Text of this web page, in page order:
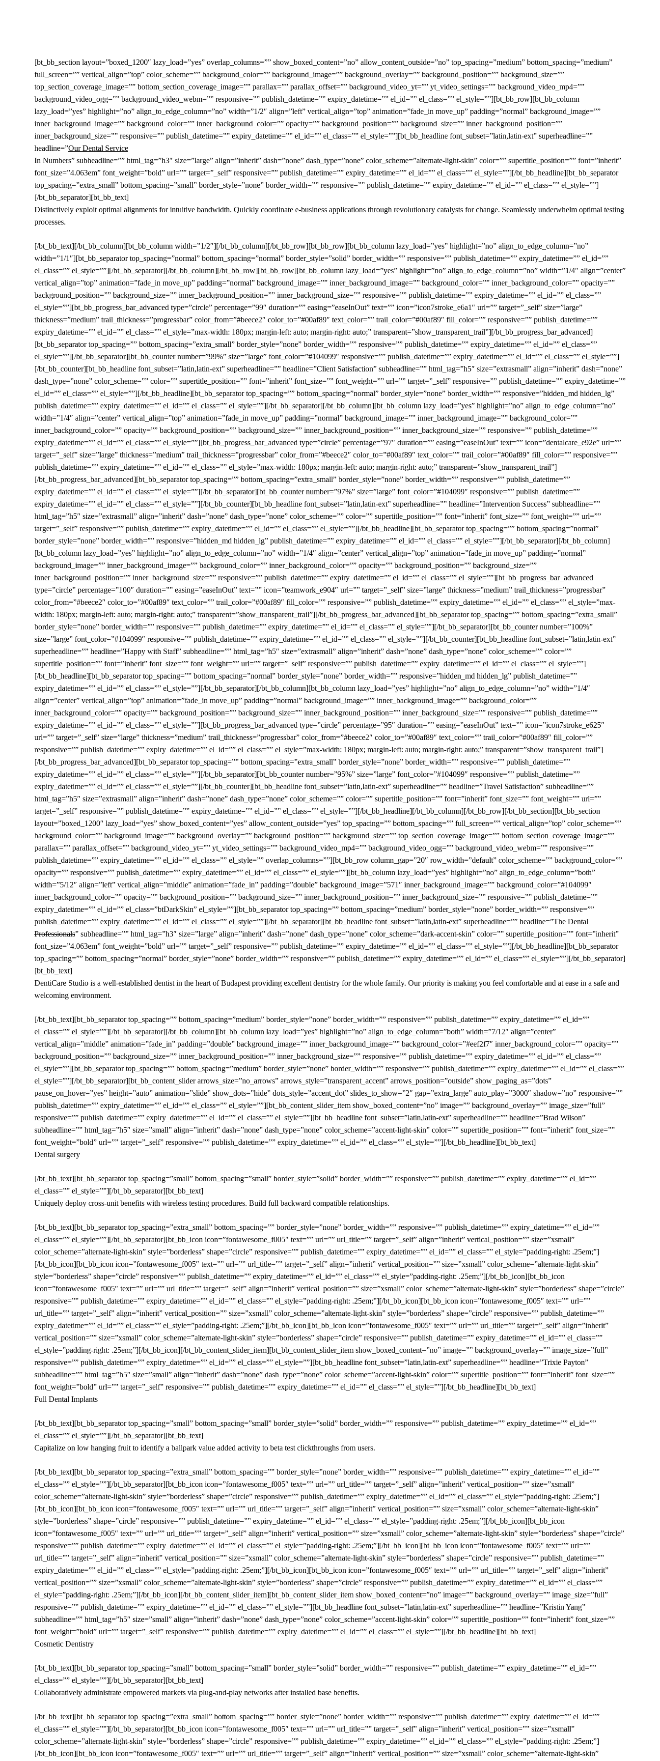
[bt_bb_section layout=”boxed_1200″ lazy_load=”yes” overlap_columns=”” show_boxed_content=”no” allow_content_outside=”no” top_spacing=”medium” bottom_spacing=”medium”
full_screen=”” vertical_align=”top” color_scheme=”” background_color=”” background_image=”” background_overlay=”” background_position=”” background_size=””
top_section_coverage_image=”” bottom_section_coverage_image=”” parallax=”” parallax_offset=”” background_video_yt=”” yt_video_settings=”” background_video_mp4=””
background_video_ogg=”” background_video_webm=”” responsive=”” publish_datetime=”” expiry_datetime=”” el_id=”” el_class=”” el_style=””][bt_bb_row][bt_bb_column
lazy_load=”yes” highlight=”no” align_to_edge_column=”no” width=”1/2″ align=”left” vertical_align=”top” animation=”fade_in move_up” padding=”normal” background_image=””
inner_background_image=”” background_color=”” inner_background_color=”” opacity=”” background_position=”” background_size=”” inner_background_position=””
inner_background_size=”” responsive=”” publish_datetime=”” expiry_datetime=”” el_id=”” el_class=”” el_style=””][bt_bb_headline font_subset=”latin,latin-ext” superheadline=””
headline=”Our Dental Service
In Numbers” subheadline=”” html_tag=”h3″ size=”large” align=”inherit” dash=”none” dash_type=”none” color_scheme=”alternate-light-skin” color=”” supertitle_position=”” font=”inherit”
font_size=”4.063em” font_weight=”bold” url=”” target=”_self” responsive=”” publish_datetime=”” expiry_datetime=”” el_id=”” el_class=”” el_style=””][/bt_bb_headline][bt_bb_separator
top_spacing=”extra_small” bottom_spacing=”small” border_style=”none” border_width=”” responsive=”” publish_datetime=”” expiry_datetime=”” el_id=”” el_class=”” el_style=””]
[/bt_bb_separator][bt_bb_text]
Distinctively exploit optimal alignments for intuitive bandwidth. Quickly coordinate e-business applications through revolutionary catalysts for change. Seamlessly underwhelm optimal testing
processes.
[/bt_bb_text][/bt_bb_column][bt_bb_column width=”1/2″][/bt_bb_column][/bt_bb_row][bt_bb_row][bt_bb_column lazy_load=”yes” highlight=”no” align_to_edge_column=”no”
width=”1/1″][bt_bb_separator top_spacing=”normal” bottom_spacing=”normal” border_style=”solid” border_width=”” responsive=”” publish_datetime=”” expiry_datetime=”” el_id=””
el_class=”” el_style=””][/bt_bb_separator][/bt_bb_column][/bt_bb_row][bt_bb_row][bt_bb_column lazy_load=”yes” highlight=”no” align_to_edge_column=”no” width=”1/4″ align=”center”
vertical_align=”top” animation=”fade_in move_up” padding=”normal” background_image=”” inner_background_image=”” background_color=”” inner_background_color=”” opacity=””
background_position=”” background_size=”” inner_background_position=”” inner_background_size=”” responsive=”” publish_datetime=”” expiry_datetime=”” el_id=”” el_class=””
el_style=””][bt_bb_progress_bar_advanced type=”circle” percentage=”99″ duration=”” easing=”easeInOut” text=”” icon=”icon7stroke_e6a1″ url=”” target=”_self” size=”large”
thickness=”medium” trail_thickness=”progressbar” color_from=”#beece2″ color_to=”#00af89″ text_color=”” trail_color=”#00af89″ fill_color=”” responsive=”” publish_datetime=””
expiry_datetime=”” el_id=”” el_class=”” el_style=”max-width: 180px; margin-left: auto; margin-right: auto;” transparent=”show_transparent_trail”][/bt_bb_progress_bar_advanced]
[bt_bb_separator top_spacing=”” bottom_spacing=”extra_small” border_style=”none” border_width=”” responsive=”” publish_datetime=”” expiry_datetime=”” el_id=”” el_class=””
el_style=””][/bt_bb_separator][bt_bb_counter number=”99%” size=”large” font_color=”#104099″ responsive=”” publish_datetime=”” expiry_datetime=”” el_id=”” el_class=”” el_style=””]
[/bt_bb_counter][bt_bb_headline font_subset=”latin,latin-ext” superheadline=”” headline=”Client Satisfaction” subheadline=”” html_tag=”h5″ size=”extrasmall” align=”inherit” dash=”none”
dash_type=”none” color_scheme=”” color=”” supertitle_position=”” font=”inherit” font_size=”” font_weight=”” url=”” target=”_self” responsive=”” publish_datetime=”” expiry_datetime=””
el_id=”” el_class=”” el_style=””][/bt_bb_headline][bt_bb_separator top_spacing=”” bottom_spacing=”normal” border_style=”none” border_width=”” responsive=”hidden_md hidden_lg”
publish_datetime=”” expiry_datetime=”” el_id=”” el_class=”” el_style=””][/bt_bb_separator][/bt_bb_column][bt_bb_column lazy_load=”yes” highlight=”no” align_to_edge_column=”no”
width=”1/4″ align=”center” vertical_align=”top” animation=”fade_in move_up” padding=”normal” background_image=”” inner_background_image=”” background_color=””
inner_background_color=”” opacity=”” background_position=”” background_size=”” inner_background_position=”” inner_background_size=”” responsive=”” publish_datetime=””
expiry_datetime=”” el_id=”” el_class=”” el_style=””][bt_bb_progress_bar_advanced type=”circle” percentage=”97″ duration=”” easing=”easeInOut” text=”” icon=”dentalcare_e92e” url=””
target=”_self” size=”large” thickness=”medium” trail_thickness=”progressbar” color_from=”#beece2″ color_to=”#00af89″ text_color=”” trail_color=”#00af89″ fill_color=”” responsive=””
publish_datetime=”” expiry_datetime=”” el_id=”” el_class=”” el_style=”max-width: 180px; margin-left: auto; margin-right: auto;” transparent=”show_transparent_trail”]
[/bt_bb_progress_bar_advanced][bt_bb_separator top_spacing=”” bottom_spacing=”extra_small” border_style=”none” border_width=”” responsive=”” publish_datetime=””
expiry_datetime=”” el_id=”” el_class=”” el_style=””][/bt_bb_separator][bt_bb_counter number=”97%” size=”large” font_color=”#104099″ responsive=”” publish_datetime=””
expiry_datetime=”” el_id=”” el_class=”” el_style=””][/bt_bb_counter][bt_bb_headline font_subset=”latin,latin-ext” superheadline=”” headline=”Intervention Success” subheadline=””
html_tag=”h5″ size=”extrasmall” align=”inherit” dash=”none” dash_type=”none” color_scheme=”” color=”” supertitle_position=”” font=”inherit” font_size=”” font_weight=”” url=””
target=”_self” responsive=”” publish_datetime=”” expiry_datetime=”” el_id=”” el_class=”” el_style=””][/bt_bb_headline][bt_bb_separator top_spacing=”” bottom_spacing=”normal”
border_style=”none” border_width=”” responsive=”hidden_md hidden_lg” publish_datetime=”” expiry_datetime=”” el_id=”” el_class=”” el_style=””][/bt_bb_separator][/bt_bb_column]
[bt_bb_column lazy_load=”yes” highlight=”no” align_to_edge_column=”no” width=”1/4″ align=”center” vertical_align=”top” animation=”fade_in move_up” padding=”normal”
background_image=”” inner_background_image=”” background_color=”” inner_background_color=”” opacity=”” background_position=”” background_size=””
inner_background_position=”” inner_background_size=”” responsive=”” publish_datetime=”” expiry_datetime=”” el_id=”” el_class=”” el_style=””][bt_bb_progress_bar_advanced
type=”circle” percentage=”100″ duration=”” easing=”easeInOut” text=”” icon=”teamwork_e904″ url=”” target=”_self” size=”large” thickness=”medium” trail_thickness=”progressbar”
color_from=”#beece2″ color_to=”#00af89″ text_color=”” trail_color=”#00af89″ fill_color=”” responsive=”” publish_datetime=”” expiry_datetime=”” el_id=”” el_class=”” el_style=”max-
width: 180px; margin-left: auto; margin-right: auto;” transparent=”show_transparent_trail”][/bt_bb_progress_bar_advanced][bt_bb_separator top_spacing=”” bottom_spacing=”extra_small”
border_style=”none” border_width=”” responsive=”” publish_datetime=”” expiry_datetime=”” el_id=”” el_class=”” el_style=””][/bt_bb_separator][bt_bb_counter number=”100%”
size=”large” font_color=”#104099″ responsive=”” publish_datetime=”” expiry_datetime=”” el_id=”” el_class=”” el_style=””][/bt_bb_counter][bt_bb_headline font_subset=”latin,latin-ext”
superheadline=”” headline=”Happy with Staff” subheadline=”” html_tag=”h5″ size=”extrasmall” align=”inherit” dash=”none” dash_type=”none” color_scheme=”” color=””
supertitle_position=”” font=”inherit” font_size=”” font_weight=”” url=”” target=”_self” responsive=”” publish_datetime=”” expiry_datetime=”” el_id=”” el_class=”” el_style=””]
[/bt_bb_headline][bt_bb_separator top_spacing=”” bottom_spacing=”normal” border_style=”none” border_width=”” responsive=”hidden_md hidden_lg” publish_datetime=””
expiry_datetime=”” el_id=”” el_class=”” el_style=””][/bt_bb_separator][/bt_bb_column][bt_bb_column lazy_load=”yes” highlight=”no” align_to_edge_column=”no” width=”1/4″
align=”center” vertical_align=”top” animation=”fade_in move_up” padding=”normal” background_image=”” inner_background_image=”” background_color=””
inner_background_color=”” opacity=”” background_position=”” background_size=”” inner_background_position=”” inner_background_size=”” responsive=”” publish_datetime=””
expiry_datetime=”” el_id=”” el_class=”” el_style=””][bt_bb_progress_bar_advanced type=”circle” percentage=”95″ duration=”” easing=”easeInOut” text=”” icon=”icon7stroke_e625″
url=”” target=”_self” size=”large” thickness=”medium” trail_thickness=”progressbar” color_from=”#beece2″ color_to=”#00af89″ text_color=”” trail_color=”#00af89″ fill_color=””
responsive=”” publish_datetime=”” expiry_datetime=”” el_id=”” el_class=”” el_style=”max-width: 180px; margin-left: auto; margin-right: auto;” transparent=”show_transparent_trail”]
[/bt_bb_progress_bar_advanced][bt_bb_separator top_spacing=”” bottom_spacing=”extra_small” border_style=”none” border_width=”” responsive=”” publish_datetime=””
expiry_datetime=”” el_id=”” el_class=”” el_style=””][/bt_bb_separator][bt_bb_counter number=”95%” size=”large” font_color=”#104099″ responsive=”” publish_datetime=””
expiry_datetime=”” el_id=”” el_class=”” el_style=””][/bt_bb_counter][bt_bb_headline font_subset=”latin,latin-ext” superheadline=”” headline=”Travel Satisfaction” subheadline=””
html_tag=”h5″ size=”extrasmall” align=”inherit” dash=”none” dash_type=”none” color_scheme=”” color=”” supertitle_position=”” font=”inherit” font_size=”” font_weight=”” url=””
target=”_self” responsive=”” publish_datetime=”” expiry_datetime=”” el_id=”” el_class=”” el_style=””][/bt_bb_headline][/bt_bb_column][/bt_bb_row][/bt_bb_section][bt_bb_section
layout=”boxed_1200″ lazy_load=”yes” show_boxed_content=”yes” allow_content_outside=”yes” top_spacing=”” bottom_spacing=”” full_screen=”” vertical_align=”top” color_scheme=””
background_color=”” background_image=”” background_overlay=”” background_position=”” background_size=”” top_section_coverage_image=”” bottom_section_coverage_image=””
parallax=”” parallax_offset=”” background_video_yt=”” yt_video_settings=”” background_video_mp4=”” background_video_ogg=”” background_video_webm=”” responsive=””
publish_datetime=”” expiry_datetime=”” el_id=”” el_class=”” el_style=”” overlap_columns=””][bt_bb_row column_gap=”20″ row_width=”default” color_scheme=”” background_color=””
opacity=”” responsive=”” publish_datetime=”” expiry_datetime=”” el_id=”” el_class=”” el_style=””][bt_bb_column lazy_load=”yes” highlight=”no” align_to_edge_column=”both”
width=”5/12″ align=”left” vertical_align=”middle” animation=”fade_in” padding=”double” background_image=”571″ inner_background_image=”” background_color=”#104099″
inner_background_color=”” opacity=”” background_position=”” background_size=”” inner_background_position=”” inner_background_size=”” responsive=”” publish_datetime=””
expiry_datetime=”” el_id=”” el_class=”btDarkSkin” el_style=””][bt_bb_separator top_spacing=”” bottom_spacing=”medium” border_style=”none” border_width=”” responsive=””
publish_datetime=”” expiry_datetime=”” el_id=”” el_class=”” el_style=””][/bt_bb_separator][bt_bb_headline font_subset=”latin,latin-ext” superheadline=”” headline=”The Dental
Professionals” subheadline=”” html_tag=”h3″ size=”large” align=”inherit” dash=”none” dash_type=”none” color_scheme=”dark-accent-skin” color=”” supertitle_position=”” font=”inherit”
font_size=”4.063em” font_weight=”bold” url=”” target=”_self” responsive=”” publish_datetime=”” expiry_datetime=”” el_id=”” el_class=”” el_style=””][/bt_bb_headline][bt_bb_separator
top_spacing=”” bottom_spacing=”normal” border_style=”none” border_width=”” responsive=”” publish_datetime=”” expiry_datetime=”” el_id=”” el_class=”” el_style=””][/bt_bb_separator]
[bt_bb_text]
DentiCare Studio is a well-established dentist in the heart of Budapest providing excellent dentistry for the whole family. Our priority is making you feel comfortable and at ease in a safe and
welcoming environment.
[/bt_bb_text][bt_bb_separator top_spacing=”” bottom_spacing=”medium” border_style=”none” border_width=”” responsive=”” publish_datetime=”” expiry_datetime=”” el_id=””
el_class=”” el_style=””][/bt_bb_separator][/bt_bb_column][bt_bb_column lazy_load=”yes” highlight=”no” align_to_edge_column=”both” width=”7/12″ align=”center”
vertical_align=”middle” animation=”fade_in” padding=”double” background_image=”” inner_background_image=”” background_color=”#eef2f7″ inner_background_color=”” opacity=””
background_position=”” background_size=”” inner_background_position=”” inner_background_size=”” responsive=”” publish_datetime=”” expiry_datetime=”” el_id=”” el_class=””
el_style=””][bt_bb_separator top_spacing=”” bottom_spacing=”medium” border_style=”none” border_width=”” responsive=”” publish_datetime=”” expiry_datetime=”” el_id=”” el_class=””
el_style=””][/bt_bb_separator][bt_bb_content_slider arrows_size=”no_arrows” arrows_style=”transparent_accent” arrows_position=”outside” show_paging_as=”dots”
pause_on_hover=”yes” height=”auto” animation=”slide” show_dots=”hide” dots_style=”accent_dot” slides_to_show=”2″ gap=”extra_large” auto_play=”3000″ shadow=”no” responsive=””
publish_datetime=”” expiry_datetime=”” el_id=”” el_class=”” el_style=””][bt_bb_content_slider_item show_boxed_content=”no” image=”” background_overlay=”” image_size=”full”
responsive=”” publish_datetime=”” expiry_datetime=”” el_id=”” el_class=”” el_style=””][bt_bb_headline font_subset=”latin,latin-ext” superheadline=”” headline=”Brad Wilson”
subheadline=”” html_tag=”h5″ size=”small” align=”inherit” dash=”none” dash_type=”none” color_scheme=”accent-light-skin” color=”” supertitle_position=”” font=”inherit” font_size=””
font_weight=”bold” url=”” target=”_self” responsive=”” publish_datetime=”” expiry_datetime=”” el_id=”” el_class=”” el_style=””][/bt_bb_headline][bt_bb_text]
Dental surgery
[/bt_bb_text][bt_bb_separator top_spacing=”small” bottom_spacing=”small” border_style=”solid” border_width=”” responsive=”” publish_datetime=”” expiry_datetime=”” el_id=””
el_class=”” el_style=””][/bt_bb_separator][bt_bb_text]
Uniquely deploy cross-unit benefits with wireless testing procedures. Build full backward compatible relationships.
[/bt_bb_text][bt_bb_separator top_spacing=”extra_small” bottom_spacing=”” border_style=”none” border_width=”” responsive=”” publish_datetime=”” expiry_datetime=”” el_id=””
el_class=”” el_style=””][/bt_bb_separator][bt_bb_icon icon=”fontawesome_f005″ text=”” url=”” url_title=”” target=”_self” align=”inherit” vertical_position=”” size=”xsmall”
color_scheme=”alternate-light-skin” style=”borderless” shape=”circle” responsive=”” publish_datetime=”” expiry_datetime=”” el_id=”” el_class=”” el_style=”padding-right: .25em;”]
[/bt_bb_icon][bt_bb_icon icon=”fontawesome_f005″ text=”” url=”” url_title=”” target=”_self” align=”inherit” vertical_position=”” size=”xsmall” color_scheme=”alternate-light-skin”
style=”borderless” shape=”circle” responsive=”” publish_datetime=”” expiry_datetime=”” el_id=”” el_class=”” el_style=”padding-right: .25em;”][/bt_bb_icon][bt_bb_icon
icon=”fontawesome_f005″ text=”” url=”” url_title=”” target=”_self” align=”inherit” vertical_position=”” size=”xsmall” color_scheme=”alternate-light-skin” style=”borderless” shape=”circle”
responsive=”” publish_datetime=”” expiry_datetime=”” el_id=”” el_class=”” el_style=”padding-right: .25em;”][/bt_bb_icon][bt_bb_icon icon=”fontawesome_f005″ text=”” url=””
url_title=”” target=”_self” align=”inherit” vertical_position=”” size=”xsmall” color_scheme=”alternate-light-skin” style=”borderless” shape=”circle” responsive=”” publish_datetime=””
expiry_datetime=”” el_id=”” el_class=”” el_style=”padding-right: .25em;”][/bt_bb_icon][bt_bb_icon icon=”fontawesome_f005″ text=”” url=”” url_title=”” target=”_self” align=”inherit”
vertical_position=”” size=”xsmall” color_scheme=”alternate-light-skin” style=”borderless” shape=”circle” responsive=”” publish_datetime=”” expiry_datetime=”” el_id=”” el_class=””
el_style=”padding-right: .25em;”][/bt_bb_icon][/bt_bb_content_slider_item][bt_bb_content_slider_item show_boxed_content=”no” image=”” background_overlay=”” image_size=”full”
responsive=”” publish_datetime=”” expiry_datetime=”” el_id=”” el_class=”” el_style=””][bt_bb_headline font_subset=”latin,latin-ext” superheadline=”” headline=”Trixie Payton”
subheadline=”” html_tag=”h5″ size=”small” align=”inherit” dash=”none” dash_type=”none” color_scheme=”accent-light-skin” color=”” supertitle_position=”” font=”inherit” font_size=””
font_weight=”bold” url=”” target=”_self” responsive=”” publish_datetime=”” expiry_datetime=”” el_id=”” el_class=”” el_style=””][/bt_bb_headline][bt_bb_text]
Full Dental Implants
[/bt_bb_text][bt_bb_separator top_spacing=”small” bottom_spacing=”small” border_style=”solid” border_width=”” responsive=”” publish_datetime=”” expiry_datetime=”” el_id=””
el_class=”” el_style=””][/bt_bb_separator][bt_bb_text]
Capitalize on low hanging fruit to identify a ballpark value added activity to beta test clickthroughs from users.
[/bt_bb_text][bt_bb_separator top_spacing=”extra_small” bottom_spacing=”” border_style=”none” border_width=”” responsive=”” publish_datetime=”” expiry_datetime=”” el_id=””
el_class=”” el_style=””][/bt_bb_separator][bt_bb_icon icon=”fontawesome_f005″ text=”” url=”” url_title=”” target=”_self” align=”inherit” vertical_position=”” size=”xsmall”
color_scheme=”alternate-light-skin” style=”borderless” shape=”circle” responsive=”” publish_datetime=”” expiry_datetime=”” el_id=”” el_class=”” el_style=”padding-right: .25em;”]
[/bt_bb_icon][bt_bb_icon icon=”fontawesome_f005″ text=”” url=”” url_title=”” target=”_self” align=”inherit” vertical_position=”” size=”xsmall” color_scheme=”alternate-light-skin”
style=”borderless” shape=”circle” responsive=”” publish_datetime=”” expiry_datetime=”” el_id=”” el_class=”” el_style=”padding-right: .25em;”][/bt_bb_icon][bt_bb_icon
icon=”fontawesome_f005″ text=”” url=”” url_title=”” target=”_self” align=”inherit” vertical_position=”” size=”xsmall” color_scheme=”alternate-light-skin” style=”borderless” shape=”circle”
responsive=”” publish_datetime=”” expiry_datetime=”” el_id=”” el_class=”” el_style=”padding-right: .25em;”][/bt_bb_icon][bt_bb_icon icon=”fontawesome_f005″ text=”” url=””
url_title=”” target=”_self” align=”inherit” vertical_position=”” size=”xsmall” color_scheme=”alternate-light-skin” style=”borderless” shape=”circle” responsive=”” publish_datetime=””
expiry_datetime=”” el_id=”” el_class=”” el_style=”padding-right: .25em;”][/bt_bb_icon][bt_bb_icon icon=”fontawesome_f005″ text=”” url=”” url_title=”” target=”_self” align=”inherit”
vertical_position=”” size=”xsmall” color_scheme=”alternate-light-skin” style=”borderless” shape=”circle” responsive=”” publish_datetime=”” expiry_datetime=”” el_id=”” el_class=””
el_style=”padding-right: .25em;”][/bt_bb_icon][/bt_bb_content_slider_item][bt_bb_content_slider_item show_boxed_content=”no” image=”” background_overlay=”” image_size=”full”
responsive=”” publish_datetime=”” expiry_datetime=”” el_id=”” el_class=”” el_style=””][bt_bb_headline font_subset=”latin,latin-ext” superheadline=”” headline=”Kristin Yang”
subheadline=”” html_tag=”h5″ size=”small” align=”inherit” dash=”none” dash_type=”none” color_scheme=”accent-light-skin” color=”” supertitle_position=”” font=”inherit” font_size=””
font_weight=”bold” url=”” target=”_self” responsive=”” publish_datetime=”” expiry_datetime=”” el_id=”” el_class=”” el_style=””][/bt_bb_headline][bt_bb_text]
Cosmetic Dentistry
[/bt_bb_text][bt_bb_separator top_spacing=”small” bottom_spacing=”small” border_style=”solid” border_width=”” responsive=”” publish_datetime=”” expiry_datetime=”” el_id=””
el_class=”” el_style=””][/bt_bb_separator][bt_bb_text]
Collaboratively administrate empowered markets via plug-and-play networks after installed base benefits.
[/bt_bb_text][bt_bb_separator top_spacing=”extra_small” bottom_spacing=”” border_style=”none” border_width=”” responsive=”” publish_datetime=”” expiry_datetime=”” el_id=””
el_class=”” el_style=””][/bt_bb_separator][bt_bb_icon icon=”fontawesome_f005″ text=”” url=”” url_title=”” target=”_self” align=”inherit” vertical_position=”” size=”xsmall”
color_scheme=”alternate-light-skin” style=”borderless” shape=”circle” responsive=”” publish_datetime=”” expiry_datetime=”” el_id=”” el_class=”” el_style=”padding-right: .25em;”]
[/bt_bb_icon][bt_bb_icon icon=”fontawesome_f005″ text=”” url=”” url_title=”” target=”_self” align=”inherit” vertical_position=”” size=”xsmall” color_scheme=”alternate-light-skin”